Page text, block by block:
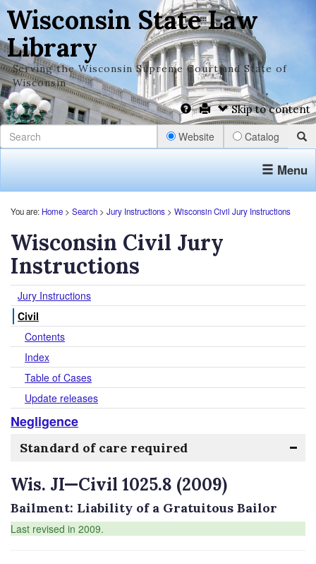
Wisconsin State Law
Library
Serving the Wisconsin Supreme Court and State of
Wisconsin
Skip to content
Website Catalog
Menu
You are: Home > Search > Jury Instructions > Wisconsin Civil Jury Instructions
Wisconsin Civil Jury
Instructions
Jury Instructions
Civil
Contents
Index
Table of Cases
Update releases
Negligence
Standard of care required
Wis. JI—Civil 1025.8 (2009)
Bailment: Liability of a Gratuitous Bailor
Last revised in 2009.